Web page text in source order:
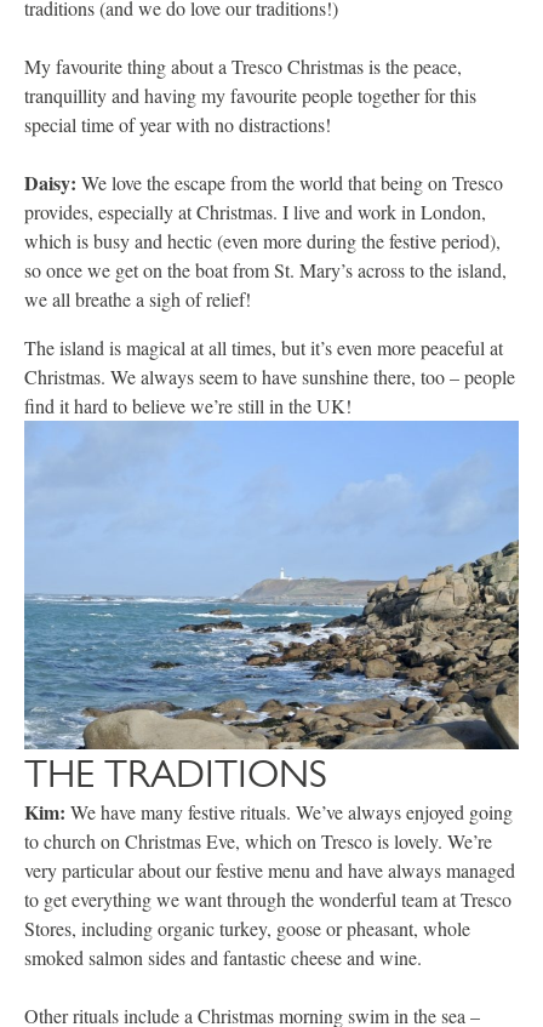
traditions (and we do love our traditions!)
My favourite thing about a Tresco Christmas is the peace,
tranquillity and having my favourite people together for this
special time of year with no distractions!
Daisy: We love the escape from the world that being on Tresco
provides, especially at Christmas. I live and work in London,
which is busy and hectic (even more during the festive period),
so once we get on the boat from St. Mary’s across to the island,
we all breathe a sigh of relief!
The island is magical at all times, but it’s even more peaceful at
Christmas. We always seem to have sunshine there, too – people
find it hard to believe we’re still in the UK!
THE TRADITIONS
Kim: We have many festive rituals. We’ve always enjoyed going
to church on Christmas Eve, which on Tresco is lovely. We’re
very particular about our festive menu and have always managed
to get everything we want through the wonderful team at Tresco
Stores, including organic turkey, goose or pheasant, whole
smoked salmon sides and fantastic cheese and wine.
Other rituals include a Christmas morning swim in the sea –